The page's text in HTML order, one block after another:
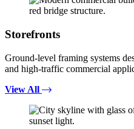
Storefronts
Ground-level framing systems
and high-traffic commercial
View All